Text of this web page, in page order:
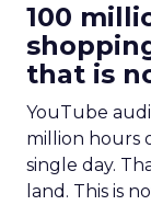
100
that is
YouTube
million hours
single day.
land. This is